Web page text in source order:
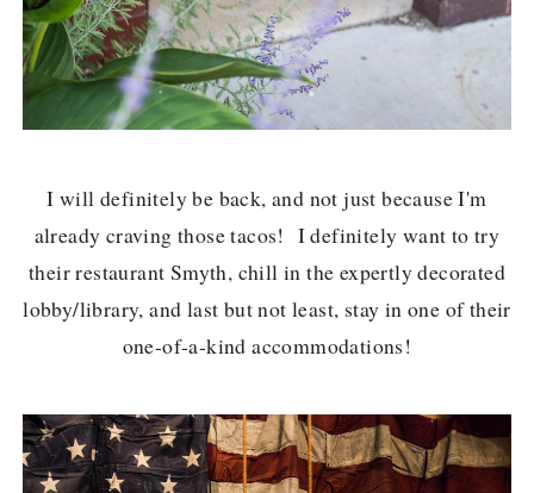
I will definitely be back, and not just because I'm
already craving those tacos! I definitely want to try
their restaurant Smyth, chill in the expertly decorated
lobby/library, and last but not least, stay in one of their
one-of-a-kind accommodations!